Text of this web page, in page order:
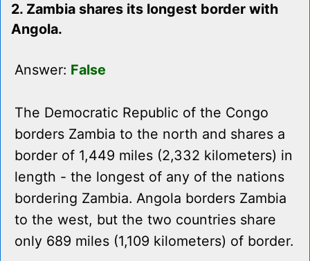
2. Zambia shares its longest border with
Angola.
Answer: False
The Democratic Republic of the Congo
borders Zambia to the north and shares a
border of 1,449 miles (2,332 kilometers) in
length - the longest of any of the nations
bordering Zambia. Angola borders Zambia
to the west, but the two countries share
only 689 miles (1,109 kilometers) of border.